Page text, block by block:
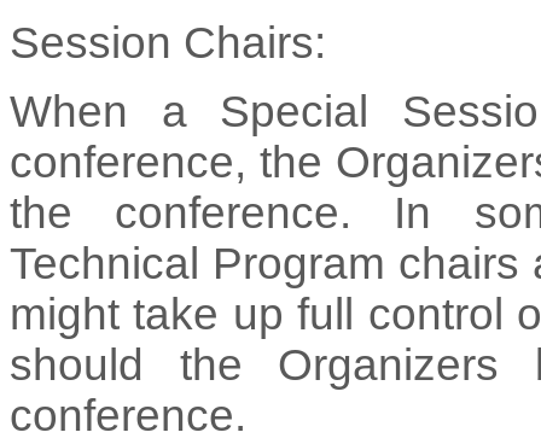
Session Chairs:
When a Special
conference, the
the conference. In
Technical Program
might take up full control
should the
conference.